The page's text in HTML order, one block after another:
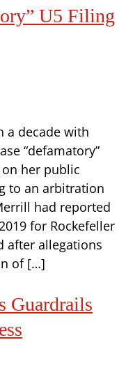
U5 Filing
a decade with
“defamatory”
her public
to an arbitration
had reported
for Rockefeller
after allegations
of […]
Guardrails